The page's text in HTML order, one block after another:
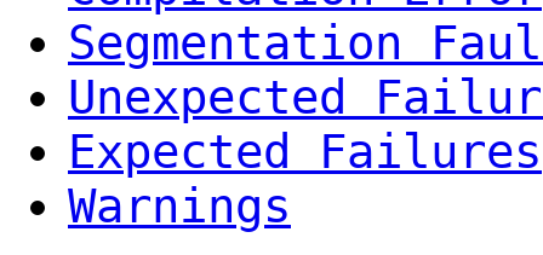
Segmentation
Unexpected
Expected Failures
Warnings